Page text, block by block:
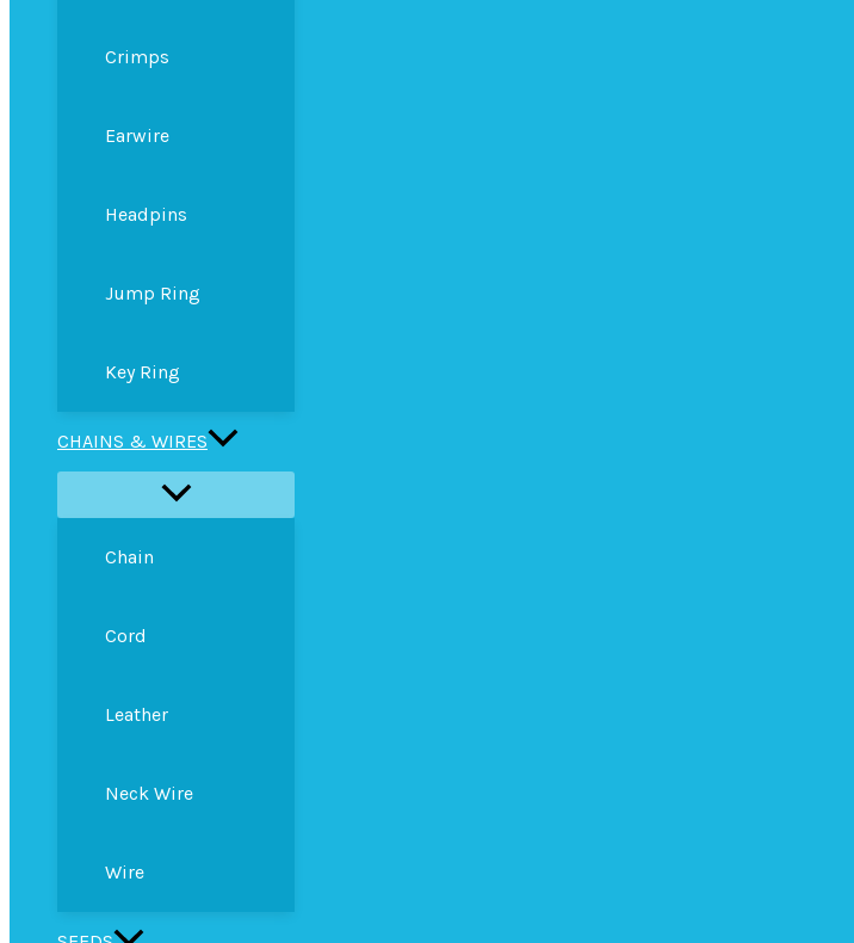
Crimps
Earwire
Headpins
Jump Ring
Key Ring
CHAINS & WIRES
Chain
Cord
Leather
Neck Wire
Wire